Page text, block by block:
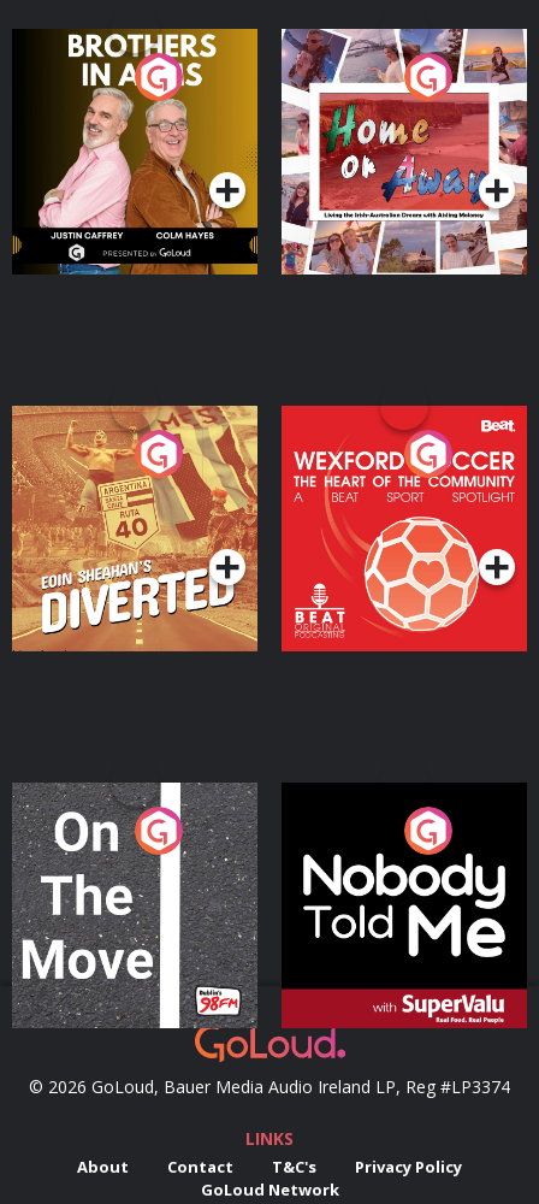
Brothers In Arms
Podcast Series
Home or Away - Living
the Irish Australian
Dream with Aisling
Moloney
Podcast Series
Eoin Sheahan's Diverted
Podcast Series
Wexford Soccer: The
Heart Of The
Community
Podcast Series
On The Move
Podcast Series
Nobody Told Me
Podcast Series
© 2026 GoLoud, Bauer Media Audio Ireland LP, Reg #LP3374
LINKS
About Contact T&C's
Privacy Policy
GoLoud Network